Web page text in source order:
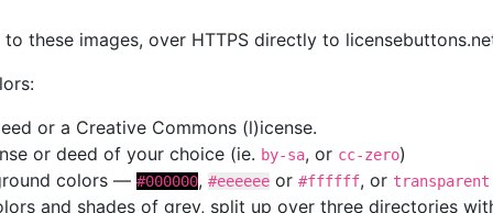
these images, over HTTPS directly to
or a Creative Commons (l)icense.
or deed of your choice (ie. by-sa, or cc-zero)
colors — #000000, #eeeeee or #ffffff, or transparent
and shades of grey, split up over three directories